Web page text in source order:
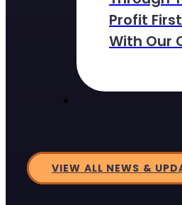
Profit
With Our
VIEW ALL NEWS &